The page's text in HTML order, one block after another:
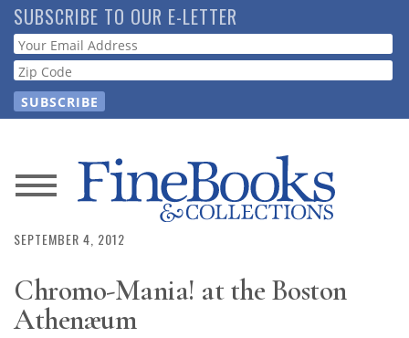
Skip
to
main
content
SUBSCRIBE TO OUR E-LETTER
Webform
News
Magazine
Store
SEPTEMBER 4, 2012
Chromo-Mania! at the Boston
Athenæum